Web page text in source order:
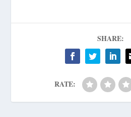
SHARE:
RATE: